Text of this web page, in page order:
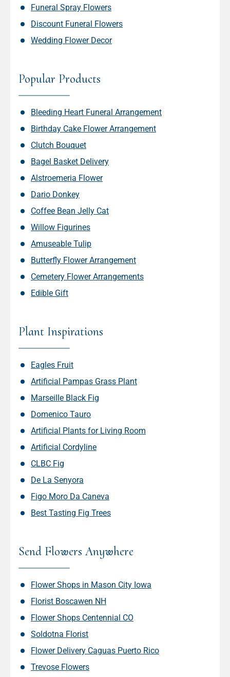
Funeral Spray Flowers
Discount Funeral Flowers
Wedding Flower Decor
Popular Products
Bleeding Heart Funeral Arrangement
Birthday Cake Flower Arrangement
Clutch Bouquet
Bagel Basket Delivery
Alstroemeria Flower
Dario Donkey
Coffee Bean Jelly Cat
Willow Figurines
Amuseable Tulip
Butterfly Flower Arrangement
Cemetery Flower Arrangements
Edible Gift
Plant Inspirations
Eagles Fruit
Artificial Pampas Grass Plant
Marseille Black Fig
Domenico Tauro
Artificial Plants for Living Room
Artificial Cordyline
CLBC Fig
De La Senyora
Figo Moro Da Caneva
Best Tasting Fig Trees
Send Flowers Anywhere
Flower Shops in Mason City Iowa
Florist Boscawen NH
Flower Shops Centennial CO
Soldotna Florist
Flower Delivery Caguas Puerto Rico
Trevose Flowers